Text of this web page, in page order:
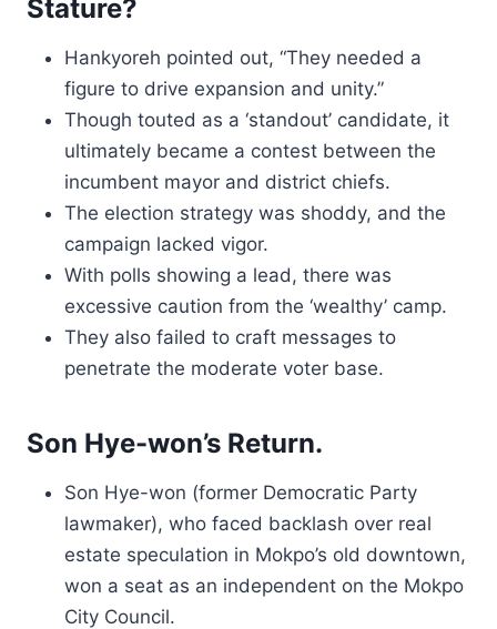
Stature?
Hankyoreh pointed out, “They needed a
figure to drive expansion and unity.”
Though touted as a ‘standout’ candidate, it
ultimately became a contest between the
incumbent mayor and district chiefs.
The election strategy was shoddy, and the
campaign lacked vigor.
With polls showing a lead, there was
excessive caution from the ‘wealthy’ camp.
They also failed to craft messages to
penetrate the moderate voter base.
Son Hye-won’s Return.
Son Hye-won (former Democratic Party
lawmaker), who faced backlash over real
estate speculation in Mokpo’s old downtown,
won a seat as an independent on the Mokpo
City Council.